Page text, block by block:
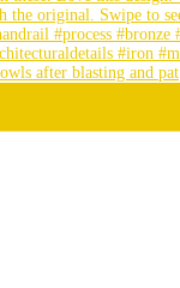
after blasting and pat